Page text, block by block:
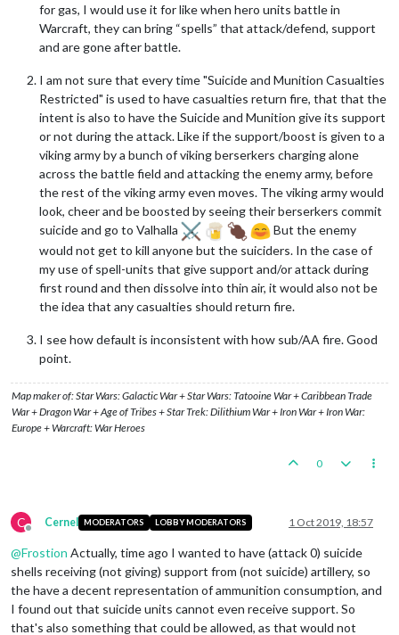
for gas, I would use it for like when hero units battle in
Warcraft, they can bring “spells” that attack/defend, support
and are gone after battle.
I am not sure that every time "Suicide and Munition Casualties
Restricted" is used to have casualties return fire, that that the
intent is also to have the Suicide and Munition give its support
or not during the attack. Like if the support/boost is given to a
viking army by a bunch of viking berserkers charging alone
across the battle field and attacking the enemy army, before
the rest of the viking army even moves. The viking army would
look, cheer and be boosted by seeing their berserkers commit
suicide and go to Valhalla
But the enemy
would not get to kill anyone but the suiciders. In the case of
my use of spell-units that give support and/or attack during
first round and then dissolve into thin air, it would also not be
the idea that any casualties should return fire.
I see how default is inconsistent with how sub/AA fire. Good
point.
Map maker of: Star Wars: Galactic War + Star Wars: Tatooine War + Caribbean Trade
War + Dragon War + Age of Tribes + Star Trek: Dilithium War + Iron War + Iron War:
Europe + Warcraft: War Heroes
0
C
Offline
Cernel MODERATORS LOBBY MODERATORS 1 Oct 2019, 18:57
@Frostion Actually, time ago I wanted to have (attack 0) suicide
shells receiving (not giving) support from (not suicide) artillery, so
the have a decent representation of ammunition consumption, and
I found out that suicide units cannot even receive support. So
that's also something that could be allowed, as that would not